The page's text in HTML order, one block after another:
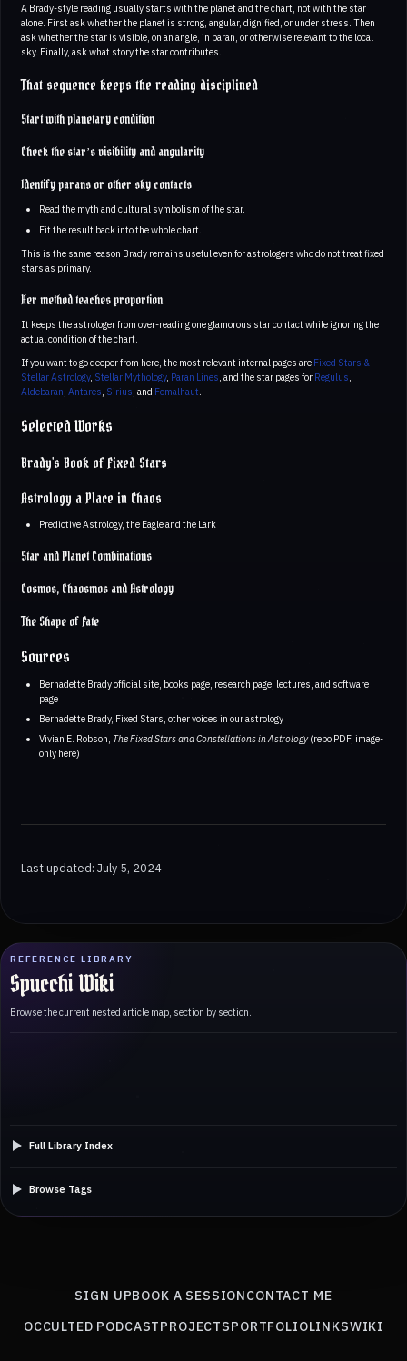
REFERENCE LIBRARY
Spucchi Wiki
Browse the current nested article map, section by section.
Full Library Index
Browse Tags
A Brady-style reading usually starts with the planet and the chart, not with the star
alone. First ask whether the planet is strong, angular, dignified, or under stress. Then
ask whether the star is visible, on an angle, in paran, or otherwise relevant to the local
sky. Finally, ask what story the star contributes.
That sequence keeps the reading disciplined
Start with planetary condition
Check the star’s visibility and angularity
Identify parans or other sky contacts
Read the myth and cultural symbolism of the star.
Fit the result back into the whole chart.
This is the same reason Brady remains useful even for astrologers who do not treat fixed
stars as primary.
Her method teaches proportion
It keeps the astrologer from over-reading one glamorous star contact while ignoring the
actual condition of the chart.
If you want to go deeper from here, the most relevant internal pages are Fixed Stars &
Stellar Astrology, Stellar Mythology, Paran Lines , and the star pages for Regulus
Aldebaran Antares Sirius , and Fomalhaut
Selected Works
Brady's Book of Fixed Stars
Astrology a Place in Chaos
Predictive Astrology, the Eagle and the Lark
Star and Planet Combinations
Cosmos, Chaosmos and Astrology
The Shape of Fate
Sources
Bernadette Brady official site, books page, research page, lectures, and software
page
Bernadette Brady, Fixed Stars, other voices in our astrology
Vivian E. Robson, The Fixed Stars and Constellations in Astrology(repo PDF, image-
only here)
Last updated: July 5, 2024
SIGN UPBOOK A SESSIONCONTACT ME
OCCULTED PODCASTPROJECTSPORTFOLIOLINKSWIKI